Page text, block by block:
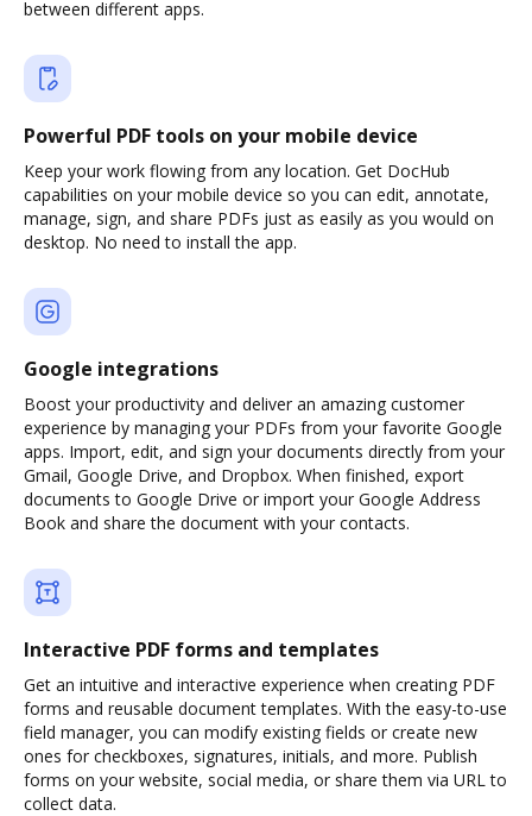
between different apps.
Powerful PDF tools on your mobile device
Keep your work flowing from any location. Get DocHub
capabilities on your mobile device so you can edit, annotate,
manage, sign, and share PDFs just as easily as you would on
desktop. No need to install the app.
Google integrations
Boost your productivity and deliver an amazing customer
experience by managing your PDFs from your favorite Google
apps. Import, edit, and sign your documents directly from your
Gmail, Google Drive, and Dropbox. When finished, export
documents to Google Drive or import your Google Address
Book and share the document with your contacts.
Interactive PDF forms and templates
Get an intuitive and interactive experience when creating PDF
forms and reusable document templates. With the easy-to-use
field manager, you can modify existing fields or create new
ones for checkboxes, signatures, initials, and more. Publish
forms on your website, social media, or share them via URL to
collect data.